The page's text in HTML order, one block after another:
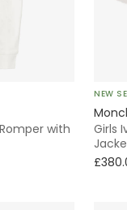
with
NEW
Girls